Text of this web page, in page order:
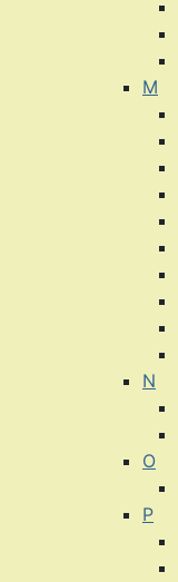
M
N
O
P